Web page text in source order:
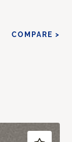
COMPARE >